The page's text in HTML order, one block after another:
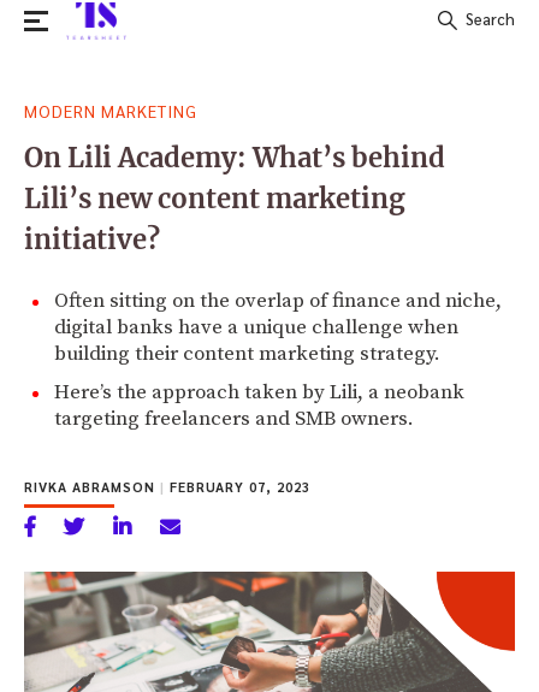
for:
Search
MODERN MARKETING
On Lili Academy: What’s behind
Lili’s new content marketing
initiative?
Often sitting on the overlap of finance and niche,
digital banks have a unique challenge when
building their content marketing strategy.
Here’s the approach taken by Lili, a neobank
targeting freelancers and SMB owners.
RIVKA ABRAMSON | FEBRUARY 07, 2023